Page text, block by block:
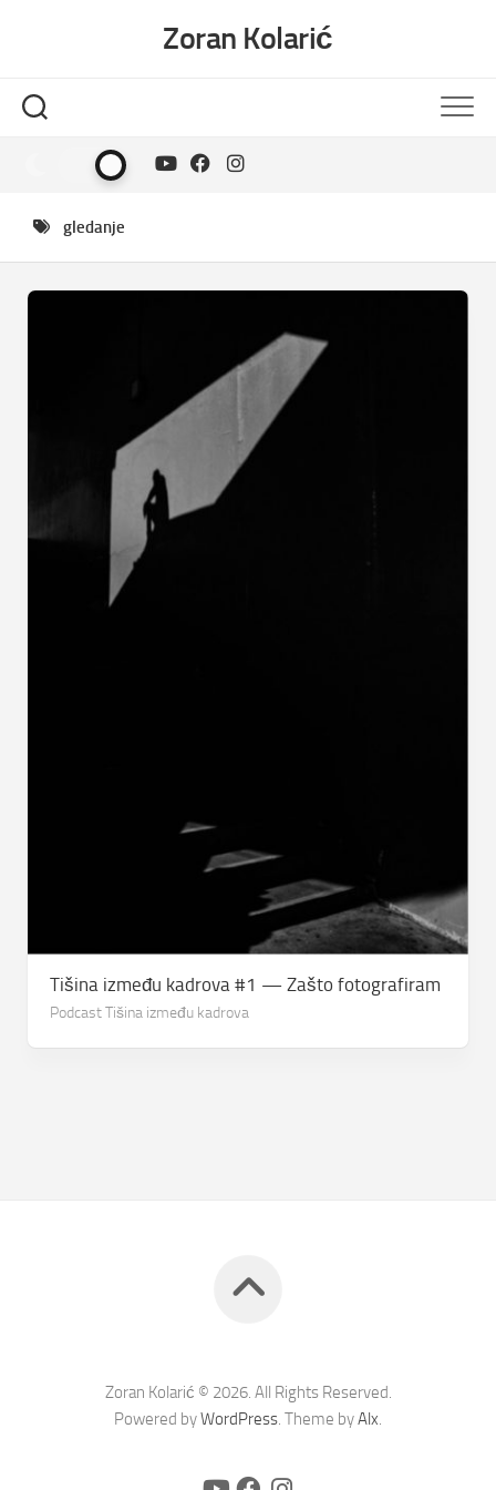
Zoran Kolarić
gledanje
Tišina između kadrova #1 — Zašto fotografiram
Podcast Tišina između kadrova
Zoran Kolarić © 2026. All Rights Reserved.
Powered byWordPress. Theme byAlx.